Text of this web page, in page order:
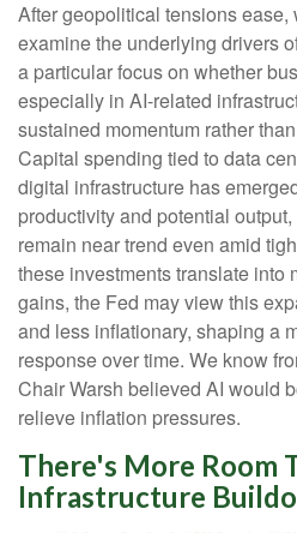
After geopolitical tensions ease,
examine the underlying drivers
a particular focus on whether
especially in AI-related
sustained momentum rather
Capital spending tied to data
digital infrastructure has
productivity and potential
remain near trend even amid
these investments translate into
gains, the Fed may view this
and less inflationary, shaping a
response over time. We know
Chair Warsh believed AI would
relieve inflation pressures.
There's More Room
Infrastructure